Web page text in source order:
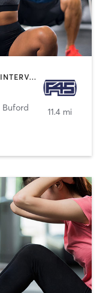
CIRCUIT TRAINING | GYM CLASSES | INTERVAL TRAINING
Buford
11.4 mi